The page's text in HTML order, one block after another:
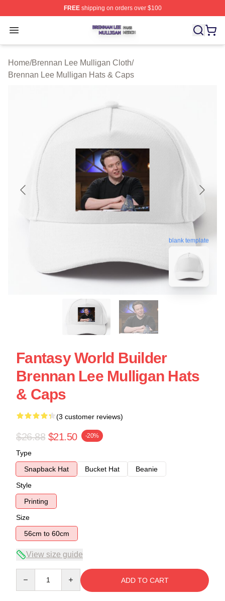
FREEshipping on orders over $100
Open menu
Brennan Lee Mulligan Shop ⚡️ Officially Licensed
Home/Brennan Lee Mulligan Cloth/
Brennan Lee Mulligan Hats & Caps
blank template
Fantasy World Builder
Brennan Lee Mulligan Hats
& Caps
(3 customer reviews)
$26.88 $21.50 -20%
Type
Snapback Hat
Bucket Hat
Beanie
Style
Printing
Size
56cm to 60cm
View size guide
ADD TO CART